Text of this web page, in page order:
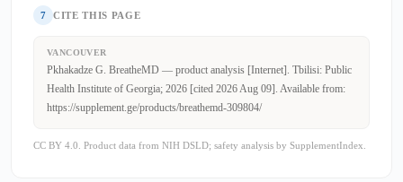
7 CITE THIS PAGE
VANCOUVER
Pkhakadze G. BreatheMD — product analysis [Internet]. Tbilisi: Public
Health Institute of Georgia; 2026 [cited 2026 Aug 09]. Available from:
https://supplement.ge/products/breathemd-309804/
CC BY 4.0. Product data from NIH DSLD; safety analysis by SupplementIndex.